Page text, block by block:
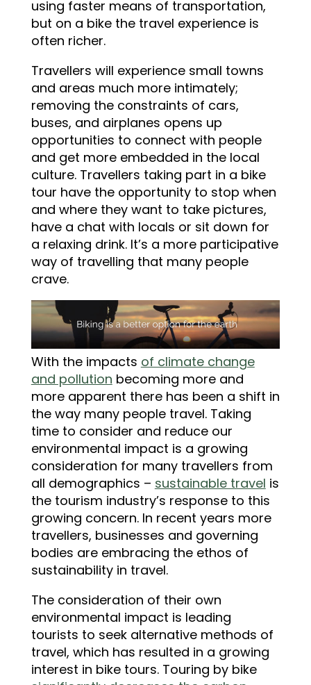
using faster means of transportation,
but on a bike the travel experience is
often richer.
Travellers will experience small towns
and areas much more intimately;
removing the constraints of cars,
buses, and airplanes opens up
opportunities to connect with people
and get more embedded in the local
culture. Travellers taking part in a bike
tour have the opportunity to stop when
and where they want to take pictures,
have a chat with locals or sit down for
a relaxing drink. It’s a more participative
way of travelling that many people
crave.
With the impacts of climate change
and pollution becoming more and
more apparent there has been a shift in
the way many people travel. Taking
time to consider and reduce our
environmental impact is a growing
consideration for many travellers from
all demographics – sustainable travel is
the tourism industry’s response to this
growing concern. In recent years more
travellers, businesses and governing
bodies are embracing the ethos of
sustainability in travel.
The consideration of their own
environmental impact is leading
tourists to seek alternative methods of
travel, which has resulted in a growing
interest in bike tours. Touring by bike